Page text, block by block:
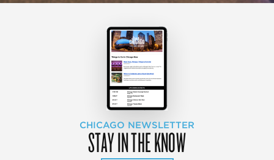
CHICAGO NEWSLETTER
STAY IN THE KNOW